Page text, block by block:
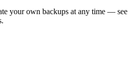
your own backups at any time — see